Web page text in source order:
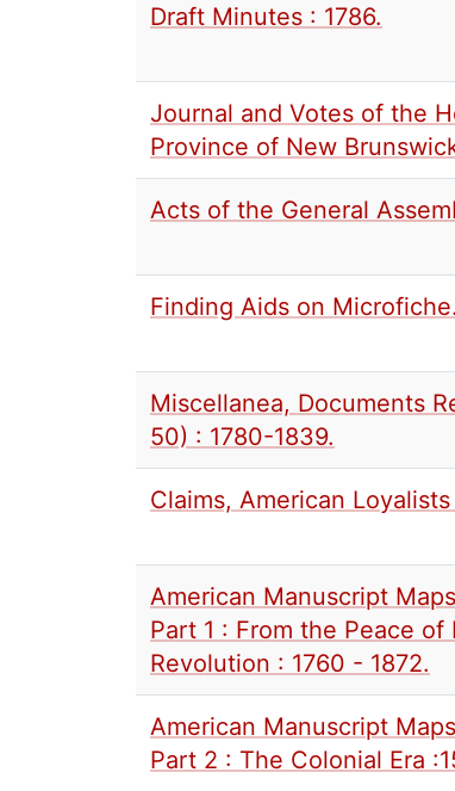
Draft Minutes : 1786.
Journal and Votes of the
Province of New
Acts of the General
Finding Aids on Microfiche.
Miscellanea, Documents
50) : 1780-1839.
Claims, American
American Manuscript
Part 1 : From the Peace
Revolution : 1760 - 1872.
American Manuscript
Part 2 : The Colonial Era